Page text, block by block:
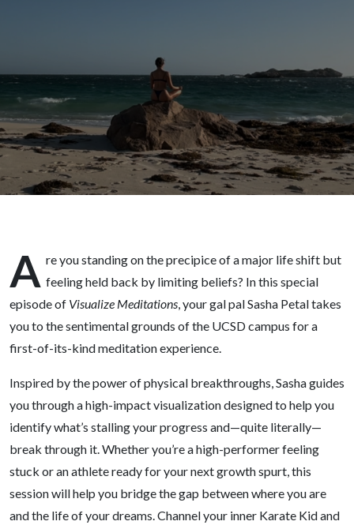
Limiting
Beliefs
A re you standing on the precipice of a major life shift but
feeling held back by limiting beliefs? In this special
episode of Visualize Meditations, your gal pal Sasha Petal takes
you to the sentimental grounds of the UCSD campus for a
first-of-its-kind meditation experience.
Inspired by the power of physical breakthroughs, Sasha guides
you through a high-impact visualization designed to help you
identify what’s stalling your progress and—quite literally—
break through it. Whether you’re a high-performer feeling
stuck or an athlete ready for your next growth spurt, this
session will help you bridge the gap between where you are
and the life of your dreams. Channel your inner Karate Kid and